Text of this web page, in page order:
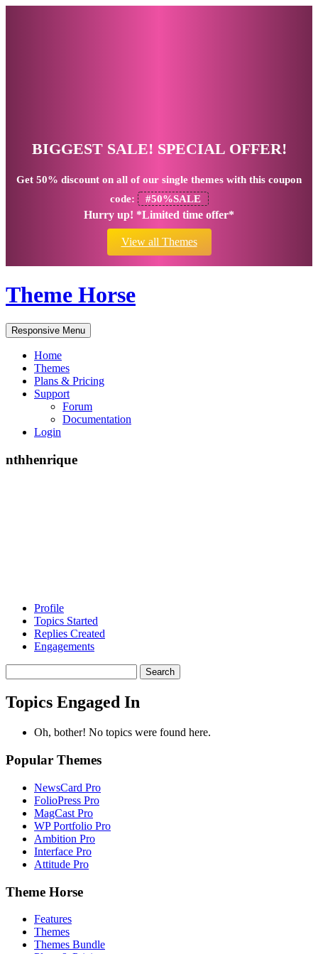
BIGGEST SALE! SPECIAL OFFER!
Get 50% discount on all of our single themes with this coupon
code:
#50%SALE
Hurry up! *Limited time offer*
View all Themes
Theme Horse
Responsive Menu
Home
Themes
Plans & Pricing
Support
Forum
Documentation
Login
nthhenrique
Profile
Topics Started
Replies Created
Engagements
topics:
Topics Engaged In
Oh, bother! No topics were found here.
Popular Themes
NewsCard Pro
FolioPress Pro
MagCast Pro
WP Portfolio Pro
Ambition Pro
Interface Pro
Attitude Pro
Theme Horse
Features
Themes
Themes Bundle